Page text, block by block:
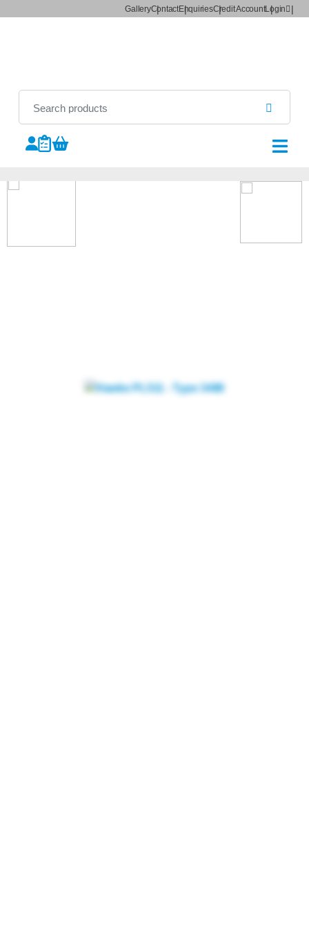
GalleryContactEnquiriesCredit AccountLogin